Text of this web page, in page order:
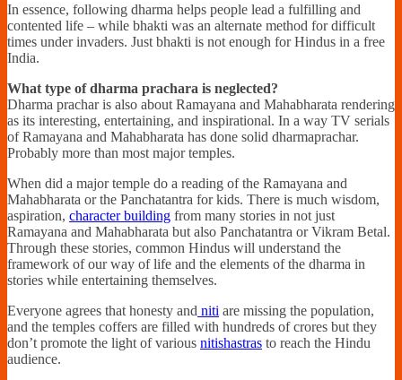
In essence, following dharma helps people lead a fulfilling and
contented life – while bhakti was an alternate method for difficult
times under invaders. Just bhakti is not enough for Hindus in a free
India.
What type of dharma prachara is neglected?
Dharma prachar is also about Ramayana and Mahabharata rendering
as its interesting, entertaining, and inspirational. In a way TV serials
of Ramayana and Mahabharata has done solid dharmaprachar.
Probably more than most major temples.
When did a major temple do a reading of the Ramayana and
Mahabharata or the Panchatantra for kids. There is much wisdom,
aspiration, character building from many stories in not just
Ramayana and Mahabharata but also Panchatantra or Vikram Betal.
Through these stories, common Hindus will understand the
framework of our way of life and the elements of the dharma in
stories while entertaining themselves.
Everyone agrees that honesty and niti are missing the population,
and the temples coffers are filled with hundreds of crores but they
don’t promote the light of various nitishastras to reach the Hindu
audience.